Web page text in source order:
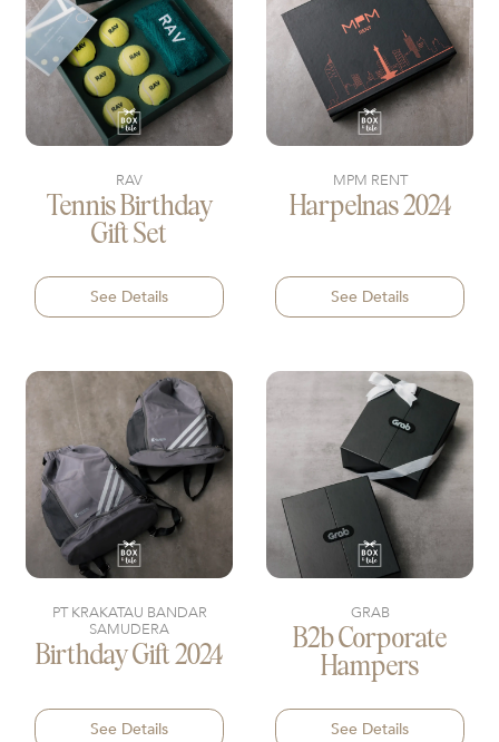
RAV
Tennis Birthday
Gift Set
See Details
MPM RENT
Harpelnas 2024
See Details
PT KRAKATAU BANDAR
SAMUDERA
Birthday Gift 2024
See Details
GRAB
B2b Corporate
Hampers
See Details